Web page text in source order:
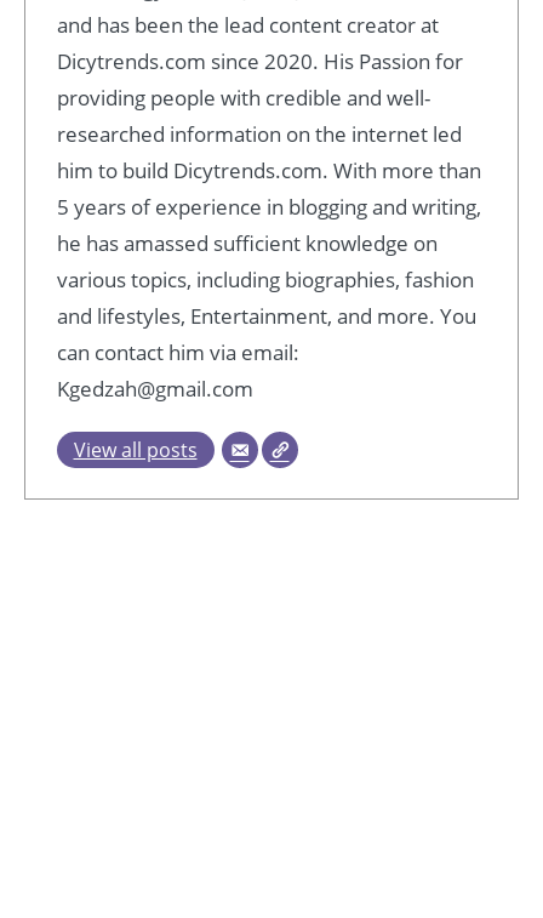
and has been the lead content creator at
Dicytrends.com since 2020. His Passion for
providing people with credible and well-
researched information on the internet led
him to build Dicytrends.com. With more than
5 years of experience in blogging and writing,
he has amassed sufficient knowledge on
various topics, including biographies, fashion
and lifestyles, Entertainment, and more. You
can contact him via email:
Kgedzah@gmail.com
View all posts